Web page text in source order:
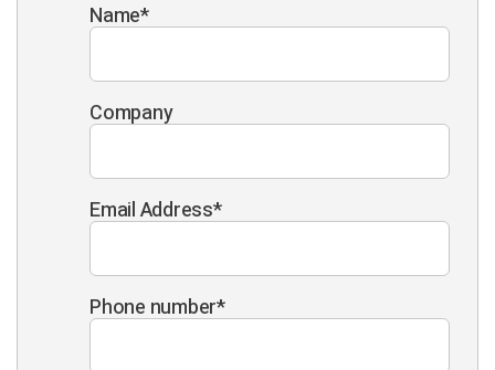
Name*
Company
Email Address*
Phone number*